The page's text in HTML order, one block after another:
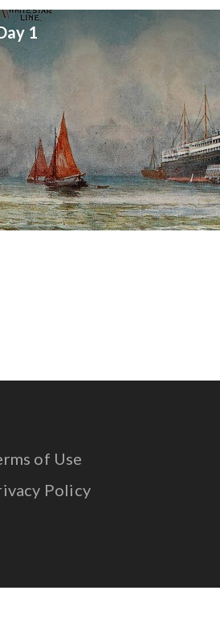
1
of Use
Policy